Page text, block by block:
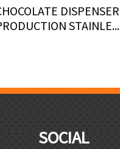
DISPENSER
STAINLE...
SOCIAL